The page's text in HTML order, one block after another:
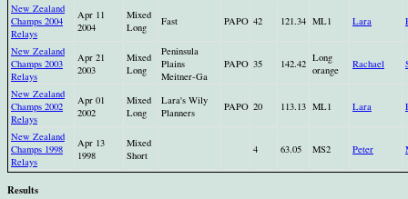
New Zealand
Champs 2004
Relays
Apr 11
2004
Mixed
Long
Fast PAPO 42 121.34 ML1 Lara
New Zealand
Champs 2003
Relays
Apr 21
2003
Mixed
Long
Peninsula
Plains
Meitner-Ga
PAPO 35 142.42 Long
orange
Rachael
New Zealand
Champs 2002
Relays
Apr 01
2002
Mixed
Long
Lara's Wily
Planners
PAPO 20 113.13 ML1 Lara
New Zealand
Champs 1998
Relays
Apr 13
1998
Mixed
Short
4 63.05 MS2 Peter
Results